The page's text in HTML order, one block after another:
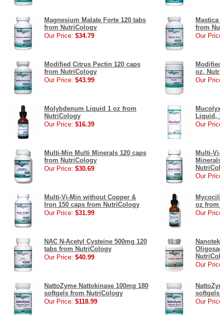
Magnesium Malate Forte 120 tabs
from NutriCology
Our Price: $34.79
from
Our
Modified Citrus Pectin 120 caps
from NutriCology
Our Price: $43.99
oz,
Our
Molybdenum Liquid 1 oz from
NutriCology
Our Price: $16.39
Liquid,
Our
Multi-Min Multi Minerals 120 caps
from NutriCology
Our Price: $30.69
Multi-
Our
Multi-Vi-Min without Copper &
Iron 150 caps from NutriCology
Our Price: $31.99
oz
Our
NAC N-Acetyl Cysteine 500mg 120
tabs from NutriCology
Our Price: $40.99
Our
NattoZyme Nattokinase 100mg 180
softgels from NutriCology
Our Price: $118.99
Our